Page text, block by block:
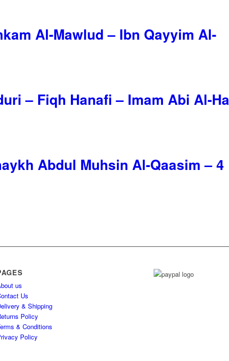
Al-Mawlud – Ibn Qayyim Al-
– Fiqh Hanafi – Imam Abi Al-
Abdul Muhsin Al-Qaasim – 4
us
Us
& Shipping
Policy
& Conditions
Policy